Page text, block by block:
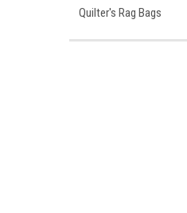
Quilter's Rag Bags